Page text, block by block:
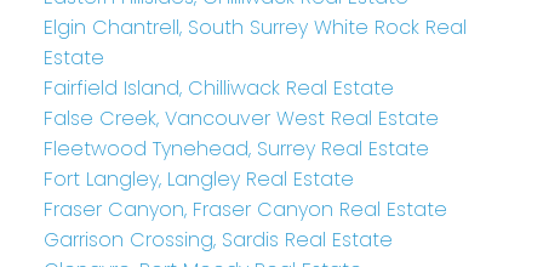
Elgin Chantrell, South Surrey White Rock Real
Estate
Fairfield Island, Chilliwack Real Estate
False Creek, Vancouver West Real Estate
Fleetwood Tynehead, Surrey Real Estate
Fort Langley, Langley Real Estate
Fraser Canyon, Fraser Canyon Real Estate
Garrison Crossing, Sardis Real Estate